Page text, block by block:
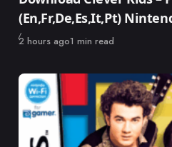
(En,Fr,De,Es,It,Pt)
Published
2 hours ago1 min read